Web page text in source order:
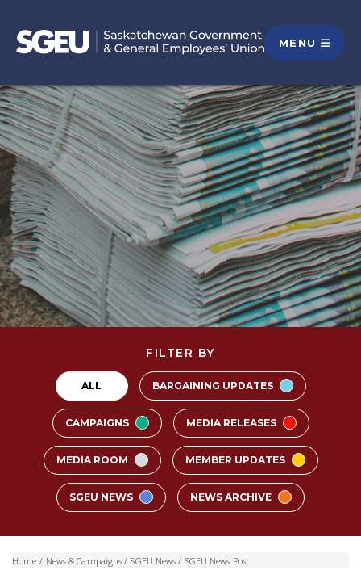
MENU
FILTER BY
ALL BARGAINING UPDATES
CAMPAIGNS MEDIA RELEASES
MEDIA ROOM MEMBER UPDATES
SGEU NEWS NEWS ARCHIVE
Home / News & Campaigns / SGEU News / SGEU News Post